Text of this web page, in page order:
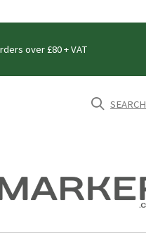
over £80 + VAT
SEARCH